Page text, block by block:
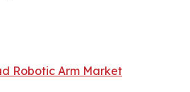
Robotic Arm Market